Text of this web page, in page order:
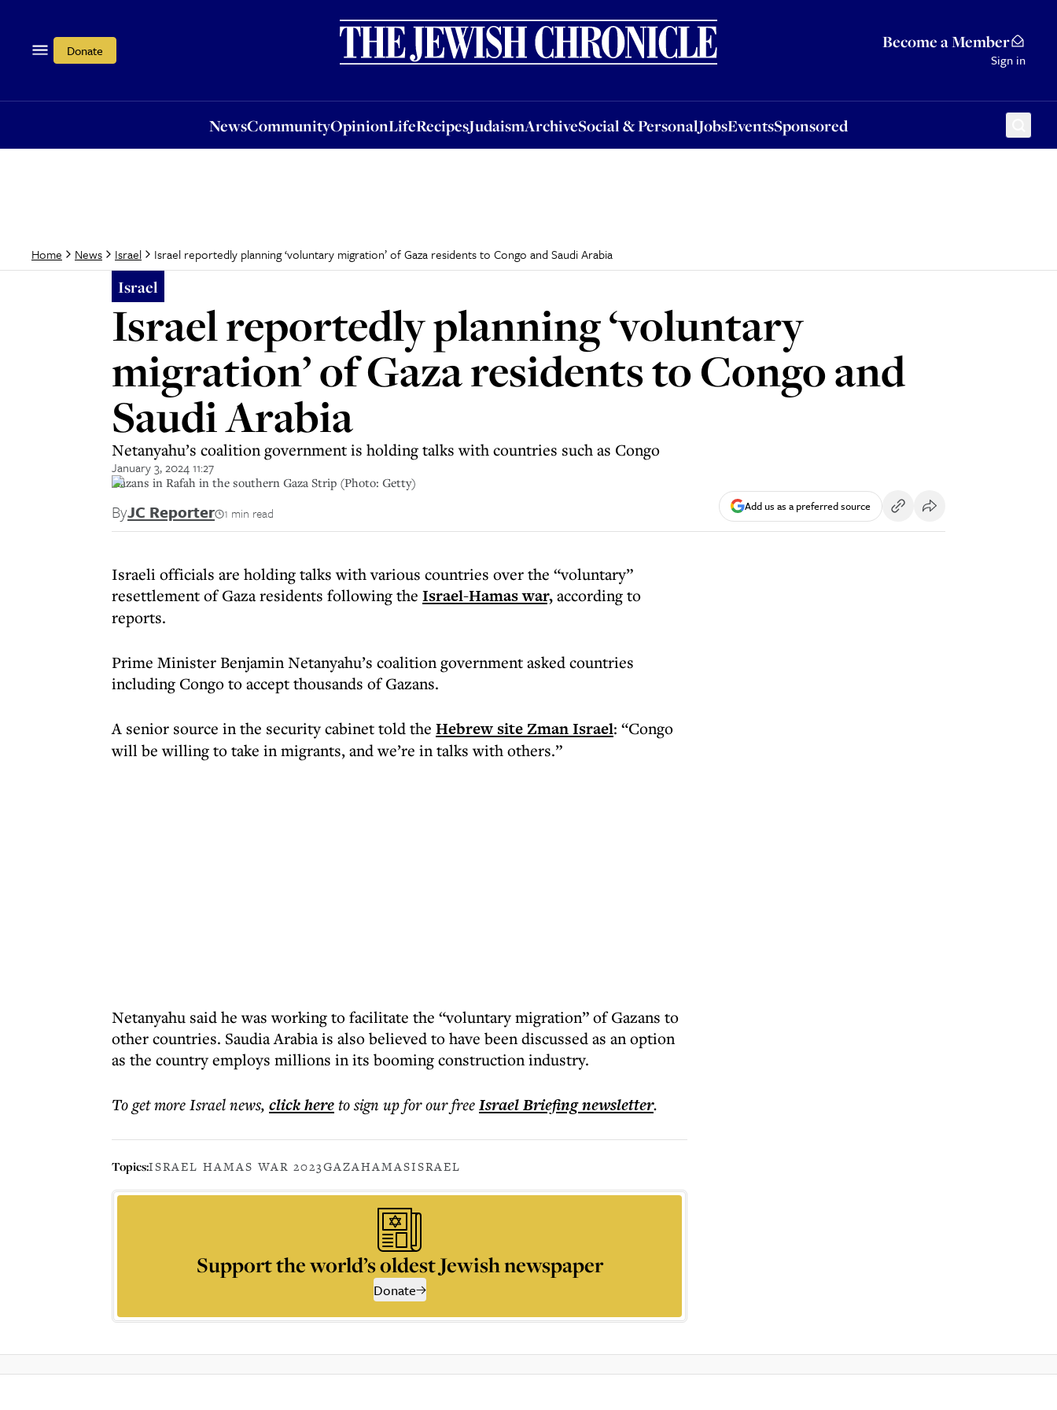
Donate Become a Member
Sign in
NewsCommunityOpinionLifeRecipesJudaismArchiveSocial & PersonalJobsEventsSponsored
OpinionLifeRecipesJudaismArchiveSocial & PersonalJobsEventsSponsored
Home News Israel Israel reportedly planning ‘voluntary migration’ of Gaza residents to Congo and Saudi Arabia
Israel
Israel reportedly planning ‘voluntary
migration’ of Gaza residents to Congo and
Saudi Arabia
Netanyahu’s coalition government is holding talks with countries such as Congo
January 3, 2024 11:27
Gazans in Rafah in the southern Gaza Strip (Photo: Getty)
ByJC Reporter 1 min read Add us as a preferred source
Israeli officials are holding talks with various countries over the “voluntary”
resettlement of Gaza residents following the Israel-Hamas war,according to
reports.
Prime Minister Benjamin Netanyahu’s coalition government asked countries
including Congo to accept thousands of Gazans.
A senior source in the security cabinet told the Hebrew site Zman Israel: “Congo
will be willing to take in migrants, and we’re in talks with others.”
Netanyahu said he was working to facilitate the “voluntary migration” of Gazans to
other countries. Saudia Arabia is also believed to have been discussed as an option
as the country employs millions in its booming construction industry.
To get moreIsrael news, click hereto sign up for our freeIsrael Briefingnewsletter.
Topics:ISRAEL HAMAS WAR 2023GAZAHAMASISRAEL
Support the world’s oldest Jewish newspaper
Donate